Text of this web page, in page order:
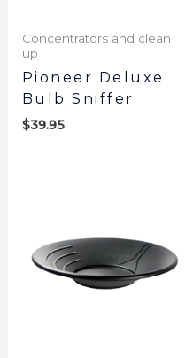
Concentrators and clean
up
Pioneer Deluxe
Bulb Sniffer
$39.95